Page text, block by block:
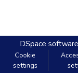
DSpace software
Cookie
settings